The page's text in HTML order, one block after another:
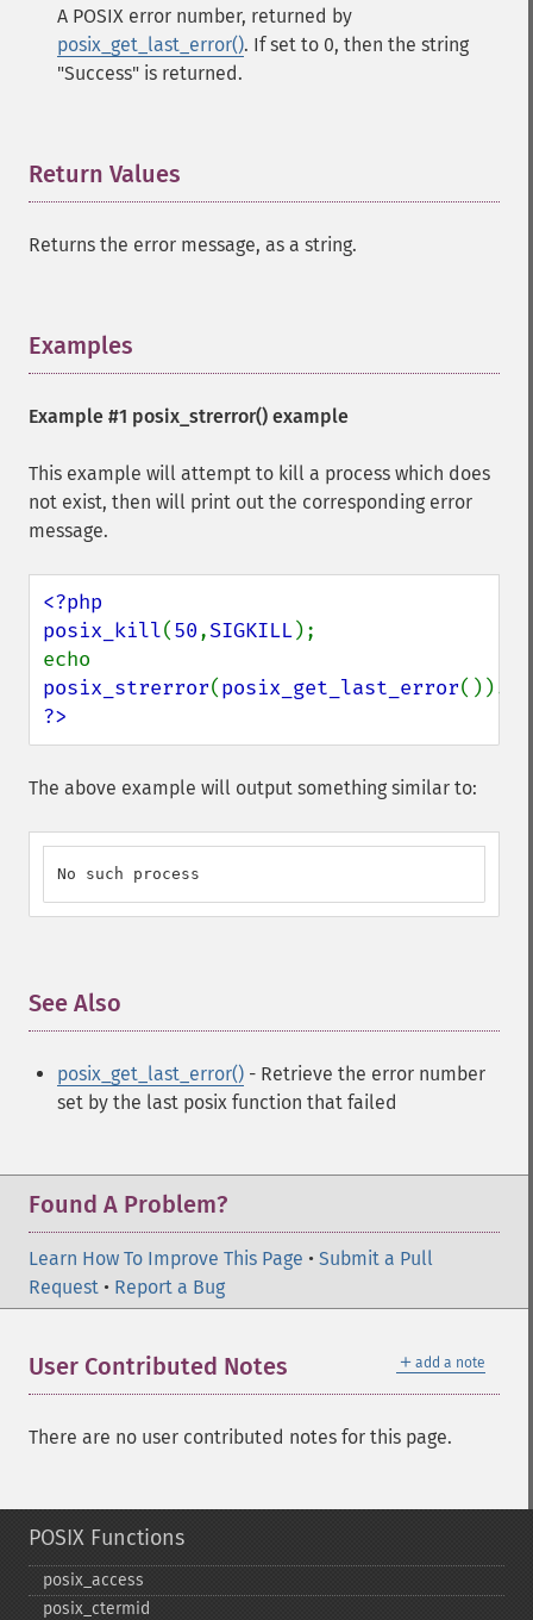
A POSIX error number, returned by
posix_get_last_error(). If set to 0, then the string
"Success" is returned.
Return Values
Returns the error message, as a string.
Examples
Example #1 posix_strerror() example
This example will attempt to kill a process which does
not exist, then will print out the corresponding error
message.
<?php
posix_kill(50,SIGKILL);
posix_strerror(posix_get_last_error()).
?>
The above example will output something similar to:
No such process
See Also
posix_get_last_error() - Retrieve the error number
set by the last posix function that failed
Found A Problem?
Learn How To Improve This Page • Submit a Pull
Request • Report a Bug
＋ add a note
User Contributed Notes
There are no user contributed notes for this page.
POSIX Functions
posix_​access
posix_​ctermid